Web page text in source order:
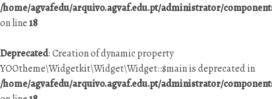
/home/agvafedu/arquivo.agvaf.edu.pt/administrator/
on line18
Deprecated: Creation of dynamic property
YOOtheme\Widgetkit\Widget\Widget::$main is deprecated in
/home/agvafedu/arquivo.agvaf.edu.pt/administrator/